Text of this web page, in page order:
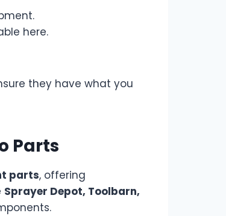
here.
they have what you
Parts
parts, offering
Sprayer Depot, Toolbarn,